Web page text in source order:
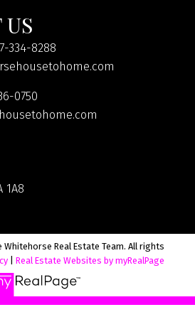
334-8288
0750
1A8
Real Estate Team. All rights
| Real Estate Websites by myRealPage